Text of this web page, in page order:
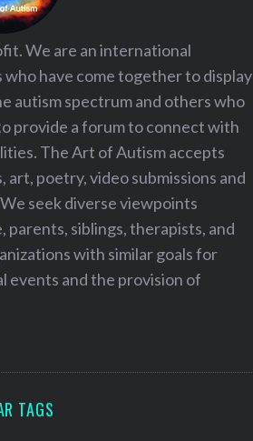
We are an international
have come together to display
autism spectrum and others who
provide a forum to connect with
The Art of Autism accepts
art, poetry, video submissions and
seek diverse viewpoints
siblings, therapists, and
with similar goals for
events and the provision of
TAGS